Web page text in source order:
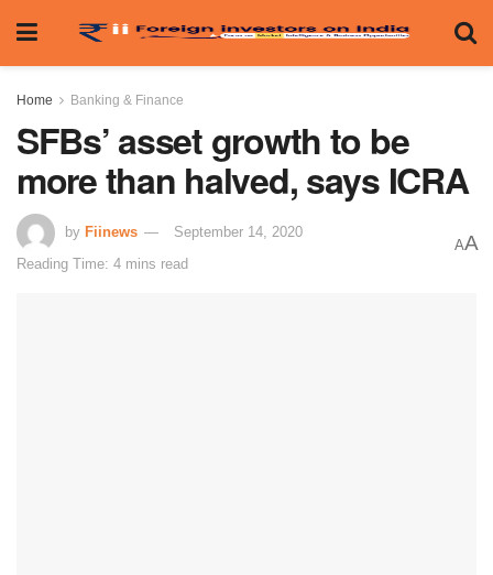
Home Banking & Finance
SFBs’ asset growth to be
more than halved, says ICRA
by Fiinews
September 14, 2020
Reading Time: 4 mins read
AA